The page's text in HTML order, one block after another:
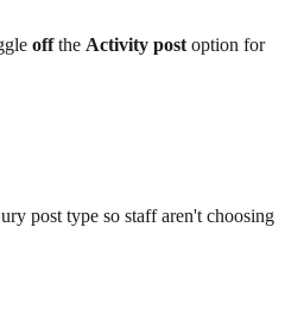
off the Activity post option for
post type so staff aren't choosing